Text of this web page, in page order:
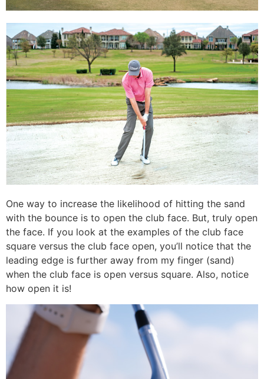
One way to increase the likelihood of hitting the sand
with the bounce is to open the club face. But, truly open
the face. If you look at the examples of the club face
square versus the club face open, you’ll notice that the
leading edge is further away from my finger (sand)
when the club face is open versus square. Also, notice
how open it is!